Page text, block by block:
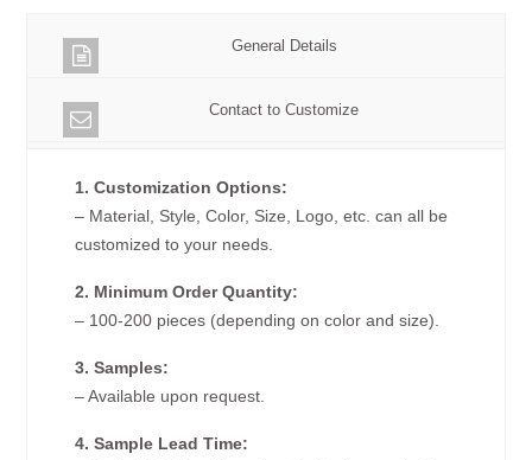
General Details
Contact to Customize
1. Customization Options:
– Material, Style, Color, Size, Logo, etc. can all be
customized to your needs.
2. Minimum Order Quantity:
– 100-200 pieces (depending on color and size).
3. Samples:
– Available upon request.
4. Sample Lead Time: